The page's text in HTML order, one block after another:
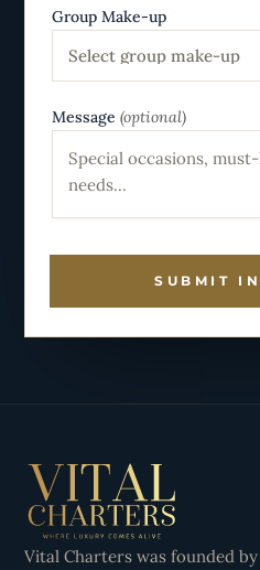
Group Make-up
Select group make-up
Message (optional)
SUBMIT
Vital Charters was founded